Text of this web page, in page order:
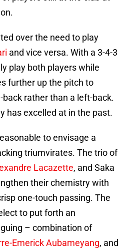
over the need to play
and vice versa. With a 3-4-3
play both players while
further up the pitch to
rather than a left-back.
has excelled at in the past.
to envisage a
triumvirates. The trio of
Lacazette, and Saka
their chemistry with
one-touch passing. The
to put forth an
– combination of
Emerick Aubameyang, and